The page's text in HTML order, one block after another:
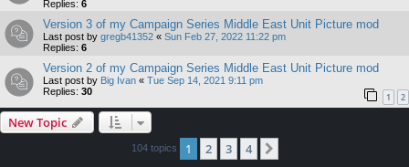
Replies: 6
Version 3 of my Campaign Series Middle East Unit Picture mod
Last post by gregb41352 « Sun Feb 27, 2022 11:22 pm
Replies: 6
Version 2 of my Campaign Series Middle East Unit Picture mod
Last post by Big Ivan « Tue Sep 14, 2021 9:11 pm
Replies: 30 1 2
New Topic
104 topics 1 2 3 4